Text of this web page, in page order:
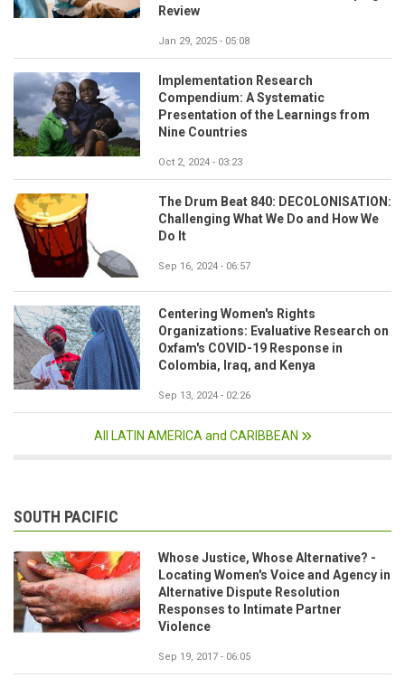
Review
Jan 29, 2025 - 05:08
Implementation Research
Compendium: A Systematic
Presentation of the Learnings from
Nine Countries
Oct 2, 2024 - 03:23
The Drum Beat 840: DECOLONISATION:
Challenging What We Do and How We
Do It
Sep 16, 2024 - 06:57
Centering Women's Rights
Organizations: Evaluative Research on
Oxfam's COVID-19 Response in
Colombia, Iraq, and Kenya
Sep 13, 2024 - 02:26
All LATIN AMERICA and CARIBBEAN
SOUTH PACIFIC
Whose Justice, Whose Alternative? -
Locating Women's Voice and Agency in
Alternative Dispute Resolution
Responses to Intimate Partner
Violence
Sep 19, 2017 - 06:05